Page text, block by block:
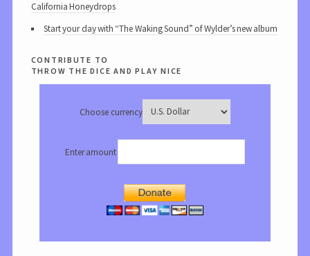
California Honeydrops
Start your day with “The Waking Sound” of Wylder’s new album
contribute to
throw the dice and play nice
Choose currency
Enter amount